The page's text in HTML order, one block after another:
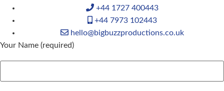
+44 1727 400443
+44 7973 102443
hello@bigbuzzproductions.co.uk
Your Name (required)